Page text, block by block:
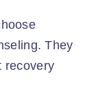
They
recovery